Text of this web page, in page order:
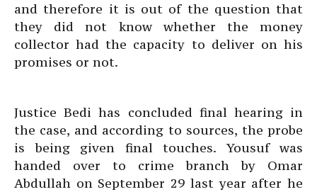
and therefore it is out of the question that
they did not know whether the money
collector had the capacity to deliver on his
promises or not.
Justice Bedi has concluded final hearing in
the case, and according to sources, the probe
is being given final touches. Yousuf was
handed over to crime branch by Omar
Abdullah on September 29 last year after he